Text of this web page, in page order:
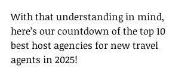
With that understanding in mind,
here’s our countdown of the top 10
best host agencies for new travel
agents in 2025!